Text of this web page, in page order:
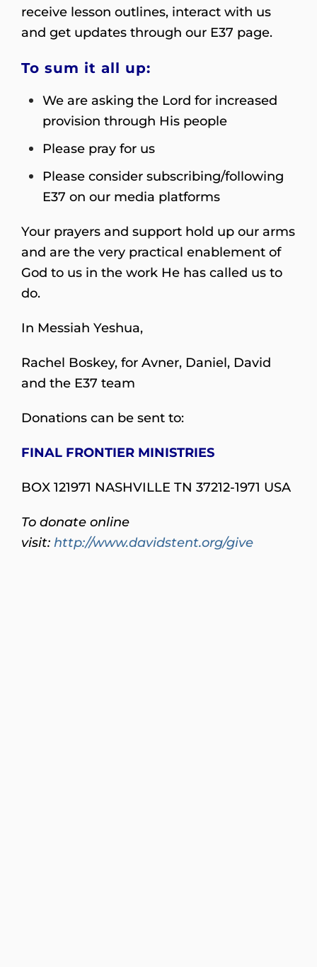
receive lesson outlines, interact with us
and get updates through our E37 page.
To sum it all up:
We are asking the Lord for increased
provision through His people
Please pray for us
Please consider subscribing/following
E37 on our media platforms
Your prayers and support hold up our arms
and are the very practical enablement of
God to us in the work He has called us to
do.
In Messiah Yeshua,
Rachel Boskey, for Avner, Daniel, David
and the E37 team
Donations can be sent to:
FINAL FRONTIER MINISTRIES
BOX 121971 NASHVILLE TN 37212-1971 USA
To donate online
visit: http://www.davidstent.org/give